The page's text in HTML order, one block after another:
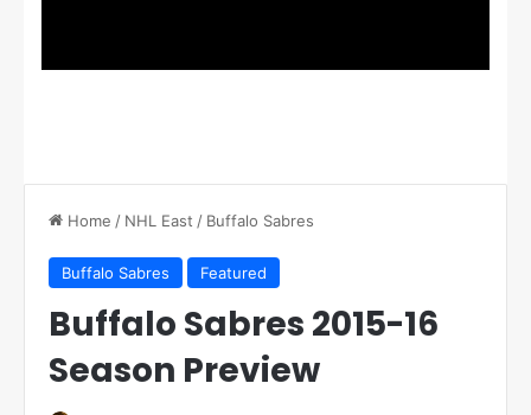
Home / NHL East / Buffalo Sabres
Buffalo Sabres Featured
Buffalo Sabres 2015-16
Season Preview